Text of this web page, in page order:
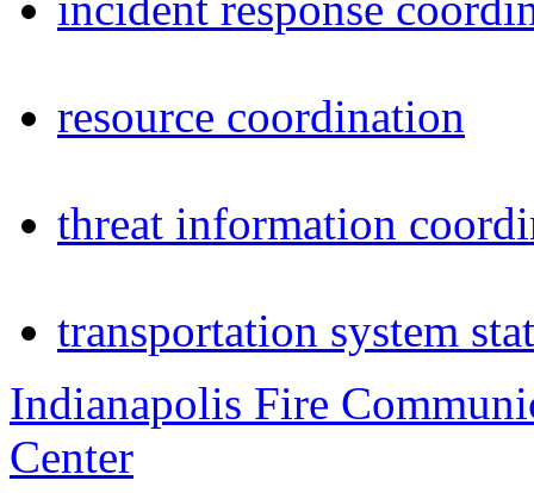
resource coordination
threat information
transportation system
Indianapolis Fire
Center